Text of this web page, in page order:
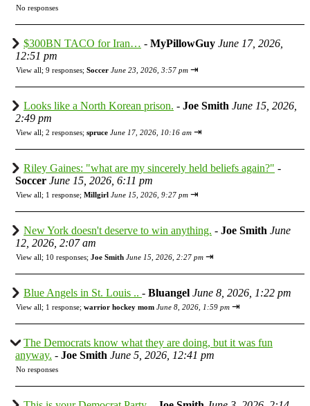
No responses
$300BN TACO for Iran… - MyPillowGuy June 17, 2026,
12:51 pm
View all; 9 responses; Soccer June 23, 2026, 3:57 pm ⇥
Looks like a North Korean prison. - Joe Smith June 15, 2026,
2:49 pm
View all; 2 responses; spruce June 17, 2026, 10:16 am ⇥
Riley Gaines: "what are my sincerely held beliefs again?" -
Soccer June 15, 2026, 6:11 pm
View all; 1 response; Millgirl June 15, 2026, 9:27 pm ⇥
New York doesn't deserve to win anything. - Joe Smith June
12, 2026, 2:07 am
View all; 10 responses; Joe Smith June 15, 2026, 2:27 pm ⇥
Blue Angels in St. Louis .. - Bluangel June 8, 2026, 1:22 pm
View all; 1 response; warrior hockey mom June 8, 2026, 1:59 pm ⇥
The Democrats know what they are doing, but it was fun
anyway. - Joe Smith June 5, 2026, 12:41 pm
No responses